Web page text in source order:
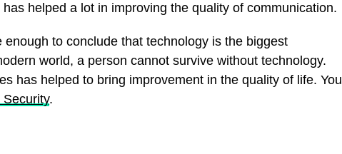
helped a lot in improving the quality of communication.
to conclude that technology is the biggest
world, a person cannot survive without technology.
has helped to bring improvement in the quality of life. You
.